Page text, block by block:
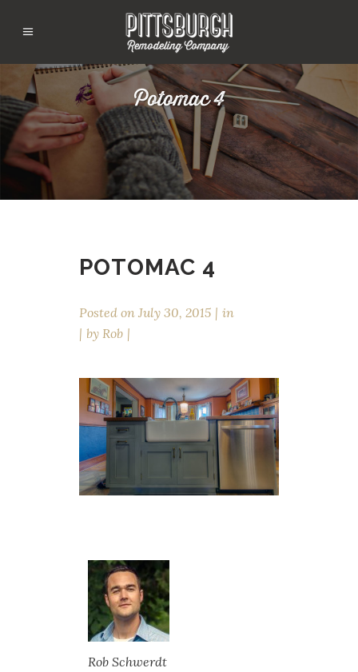
Potomac 4
POTOMAC 4
Posted on July 30, 2015
in
by Rob
Rob Schwerdt